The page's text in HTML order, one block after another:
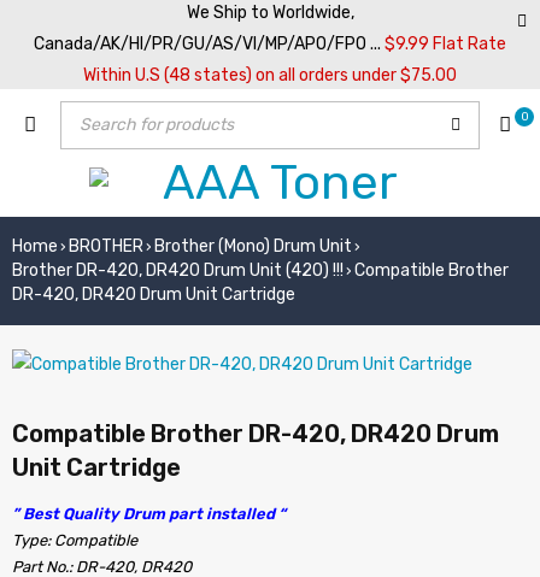
We Ship to Worldwide,
Canada/AK/HI/PR/GU/AS/VI/MP/APO/FPO ... $9.99 Flat Rate
Within U.S (48 states) on all orders under $75.00
0
Home › BROTHER› Brother (Mono) Drum Unit ›
Brother DR-420, DR420 Drum Unit (420) !!! › Compatible Brother
DR-420, DR420 Drum Unit Cartridge
Compatible Brother DR-420, DR420 Drum
Unit Cartridge
” Best Quality Drum part installed “
Type: Compatible
Part No.: DR-420, DR420